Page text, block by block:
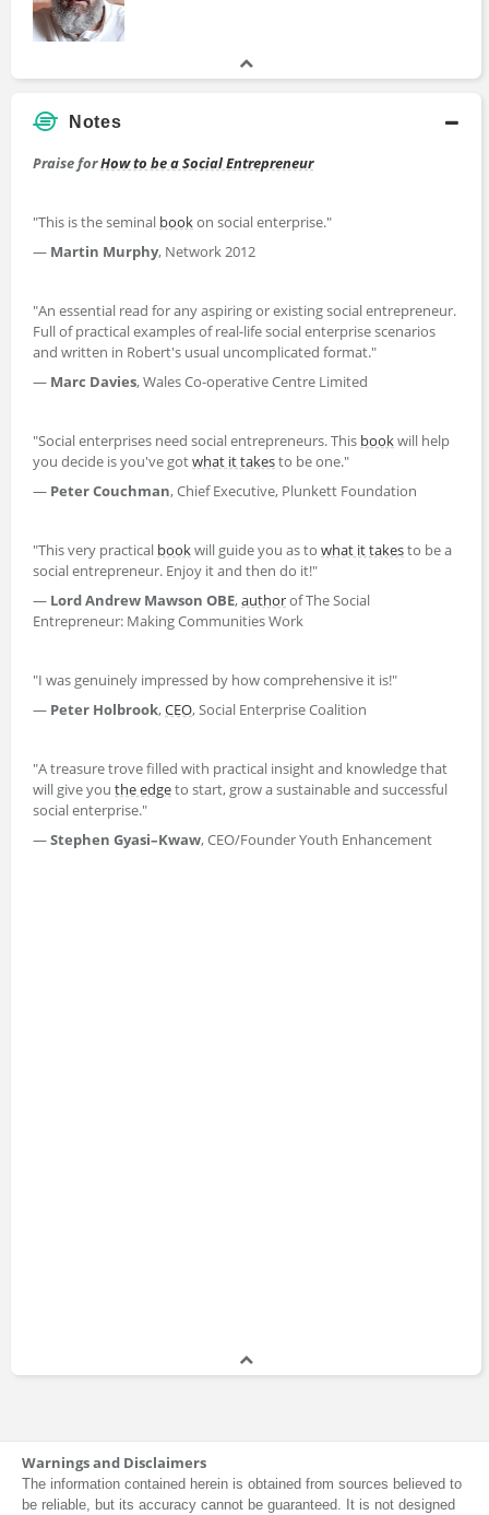
Notes
Praise forHow to be a Social Entrepreneur
"This is the seminal bookon social enterprise."
— Martin Murphy, Network 2012
"An essential read for any aspiring or existing social entrepreneur.
Full of practical examples of real-life social enterprise scenarios
and written in Robert′s usual uncomplicated format."
— Marc Davies, Wales Co-operative Centre Limited
"Social enterprises need social entrepreneurs. This bookwill help
you decide is you′ve gotwhat it takesto be one."
— Peter Couchman, Chief Executive, Plunkett Foundation
"This very practical bookwill guide you as to what it takesto be a
social entrepreneur. Enjoy it and then do it!"
— Lord Andrew Mawson OBE,authorof The Social
Entrepreneur: Making Communities Work
"I was genuinely impressed by how comprehensive it is!"
— Peter Holbrook,CEO, Social Enterprise Coalition
"A treasure trove filled with practical insight and knowledge that
will give you the edgeto start, grow a sustainable and successful
social enterprise."
—Stephen Gyasi–Kwaw, CEO/Founder Youth Enhancement
Warnings and Disclaimers
The information contained herein is obtained from sources believed to
be reliable, but its accuracy cannot be guaranteed. It is not designed